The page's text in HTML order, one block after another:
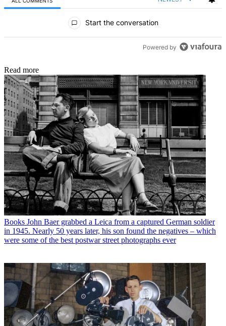
Start the conversation
Powered by
Read more
Books John Baer grabbed a Leica from a captured German soldier
in 1945. Nearly 50 years later, his son found the negatives – which
were some of the best postwar street photographs ever